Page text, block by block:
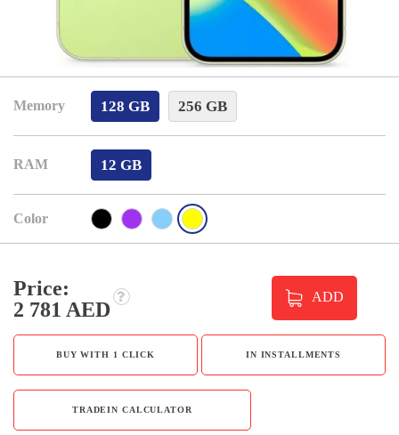
Memory 128 GB 256 GB
RAM 12 GB
Color
Price:
2 781 AED
ADD
BUY WITH 1 CLICK IN INSTALLMENTS
TRADEIN CALCULATOR